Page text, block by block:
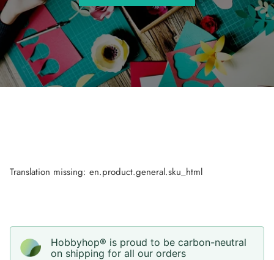
Translation missing: en.product.general.sku_html
Hobbyhop® is proud to be carbon-neutral
on shipping for all our orders